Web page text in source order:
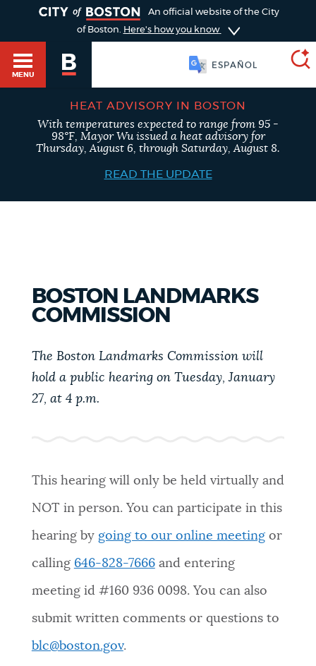
PUBLIC NOTICES
PAY AND APPLY
CITY OF BOSTON NEWS
VIEW CITY PROJECTS
An official website of the City
of Boston. Here's how you know
MENU
BOSTON.GOV SEARCH
we strive for accuracy by sourcing directly from
unexpected results. You can help us improve by
using the feedback buttons below each answer.
Questions? Contact us at digital@boston.gov
SEARCH
BOSTON.GOV
Search results
POPULAR SEARCHES
Trash schedule City of Boston jobs
311 services
HEAT ADVISORY IN BOSTON
With temperatures expected to range from 95 -
98°F, Mayor Wu issued a heat advisory for
Thursday, August 6, through Saturday, August 8.
READ THE UPDATE
BOSTON LANDMARKS
COMMISSION
The Boston Landmarks Commission will
hold a public hearing on Tuesday, January
27, at 4 p.m.
This hearing will only be held virtually and
NOT in person. You can participate in this
hearing by going to our online meetingor
calling 646-828-7666 and entering
meeting id #160 936 0098. You can also
submit written comments or questions to
blc@boston.gov.